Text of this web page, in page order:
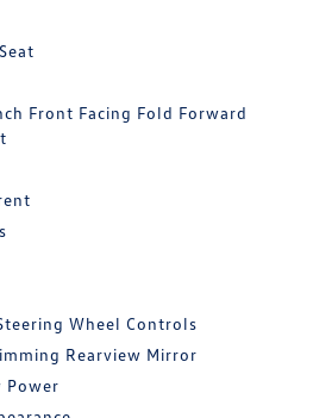
Front Facing Fold Forward
Wheel Controls
Rearview Mirror
Power